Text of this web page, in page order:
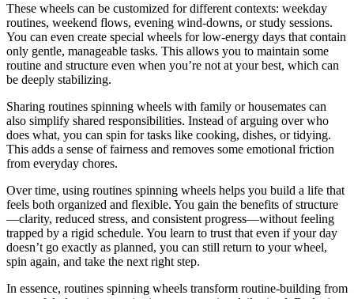
These wheels can be customized for different contexts: weekday
routines, weekend flows, evening wind‑downs, or study sessions.
You can even create special wheels for low‑energy days that contain
only gentle, manageable tasks. This allows you to maintain some
routine and structure even when you’re not at your best, which can
be deeply stabilizing.
Sharing routines spinning wheels with family or housemates can
also simplify shared responsibilities. Instead of arguing over who
does what, you can spin for tasks like cooking, dishes, or tidying.
This adds a sense of fairness and removes some emotional friction
from everyday chores.
Over time, using routines spinning wheels helps you build a life that
feels both organized and flexible. You gain the benefits of structure
—clarity, reduced stress, and consistent progress—without feeling
trapped by a rigid schedule. You learn to trust that even if your day
doesn’t go exactly as planned, you can still return to your wheel,
spin again, and take the next right step.
In essence, routines spinning wheels transform routine‑building from